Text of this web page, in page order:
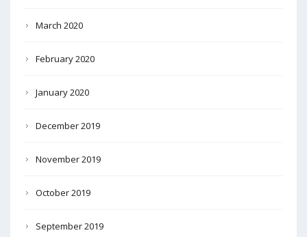
March 2020
February 2020
January 2020
December 2019
November 2019
October 2019
September 2019